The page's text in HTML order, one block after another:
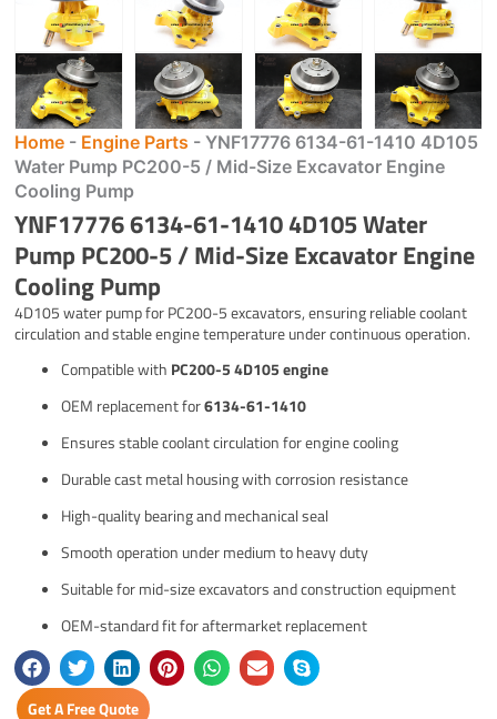
Home - Engine Parts -YNF17776 6134-61-1410 4D105
Water Pump PC200-5 / Mid-Size Excavator Engine
Cooling Pump
YNF17776 6134-61-1410 4D105 Water
Pump PC200-5 / Mid-Size Excavator Engine
Cooling Pump
4D105 water pump for PC200-5 excavators, ensuring reliable coolant
circulation and stable engine temperature under continuous operation.
Compatible with PC200-5 4D105 engine
OEM replacement for6134-61-1410
Ensures stable coolant circulation for engine cooling
Durable cast metal housing with corrosion resistance
High-quality bearing and mechanical seal
Smooth operation under medium to heavy duty
Suitable for mid-size excavators and construction equipment
OEM-standard fit for aftermarket replacement
Get A Free Quote